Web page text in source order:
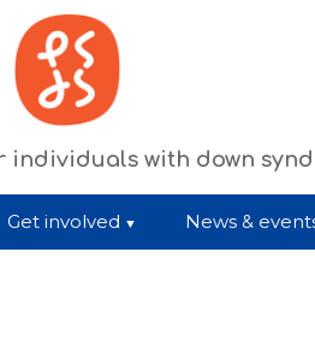
with down
Get involved News &